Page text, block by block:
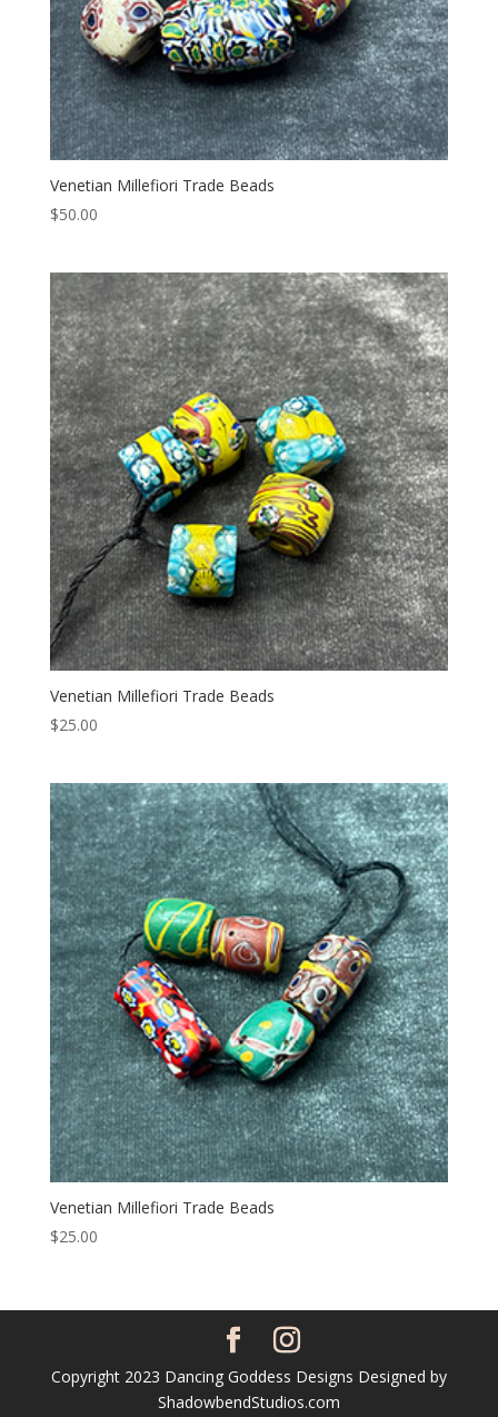
Venetian Millefiori Trade Beads
$50.00
Venetian Millefiori Trade Beads
$25.00
Venetian Millefiori Trade Beads
$25.00
Copyright 2023 Dancing Goddess Designs Designed by
ShadowbendStudios.com